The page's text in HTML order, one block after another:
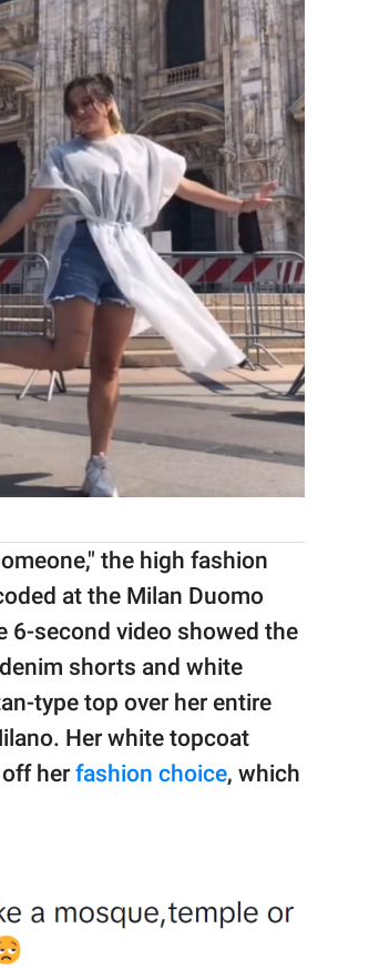
the high fashion
at the Milan Duomo
6-second video showed the
shorts and white
type top over her entire
Her white topcoat
her fashion choice, which